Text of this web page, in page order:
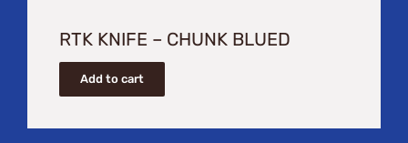
RTK KNIFE – CHUNK BLUED
Add to cart